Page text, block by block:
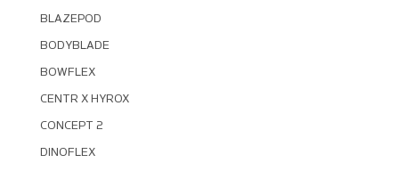
BLAZEPOD
BODYBLADE
BOWFLEX
CENTR X HYROX
CONCEPT 2
DINOFLEX